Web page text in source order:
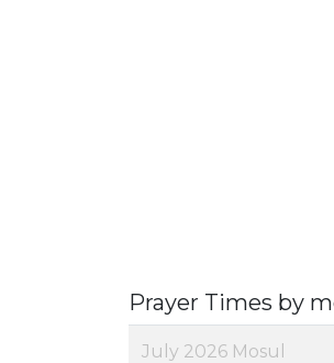
Prayer Times by
July 2026 Mosul